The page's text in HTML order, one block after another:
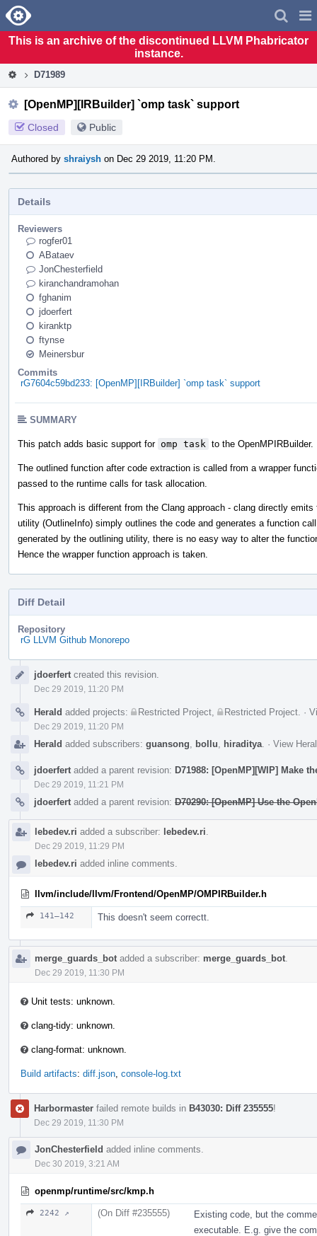
Home
This is an archive of the discontinued LLVM Phabricator
instance.
D71989
[OpenMP][IRBuilder] `omp task` support
Closed Public
Authored by shraiysh on Dec 29 2019, 11:20 PM.
Details
Reviewers
rogfer01
ABataev
JonChesterfield
kiranchandramohan
fghanim
jdoerfert
kiranktp
ftynse
Meinersbur
Commits
rG7604c59bd233: [OpenMP][IRBuilder] `omp task` support
SUMMARY
This patch adds basic support for omp task to the OpenMPIRBuilder.
The outlined function after code extraction is called from a wrapper
passed to the runtime calls for task allocation.
This approach is different from the Clang approach - clang directly
utility (OutlineInfo) simply outlines the code and generates a function
generated by the outlining utility, there is no easy way to alter the
Hence the wrapper function approach is taken.
Diff Detail
Repository
rG LLVM Github Monorepo
Timelinejdoerfert created this revision.
Dec 29 2019, 11:20 PM
Herald added projects: Restricted Project Restricted Project ·
Dec 29 2019, 11:20 PM
Herald added subscribers: guansong bollu hiraditya · View
jdoerfert added a parent revision: D71988: [OpenMP][WIP] Make
Dec 29 2019, 11:21 PM
jdoerfert added a parent revision: D70290: [OpenMP] Use the
lebedev.ri added a subscriber: lebedev.ri
Dec 29 2019, 11:29 PM
lebedev.ri added inline comments.
llvm/include/llvm/Frontend/OpenMP/OMPIRBuilder.h
141–142 This doesn't seem correctt.
merge_guards_bot added a subscriber: merge_guards_bot
Dec 29 2019, 11:30 PM
Unit tests: unknown.
clang-tidy: unknown.
clang-format: unknown.
Build artifacts: diff.json console-log.txt
Harbormaster failed remote builds in B43030: Diff 235555!
Dec 29 2019, 11:30 PM
JonChesterfield added inline comments.
Dec 30 2019, 3:21 AM
openmp/runtime/src/kmp.h
2242 ↗ (On Diff #235555)
Existing code, but the
executable. E.g. give the